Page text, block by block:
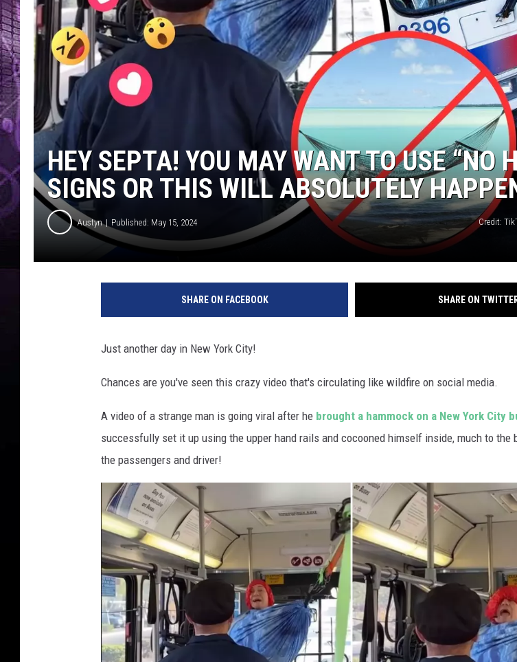
WADE ON THE WEEKENDS
POPCRUSH WEEKENDS
ON DEMAND
HEY SEPTA! YOU MAY WANT TO USE “NO
SIGNS OR THIS WILL ABSOLUTELY
Austyn Published: May 15, 2024 Credit:
SHARE ON FACEBOOK SHARE ON
Just another day in New York City!
Chances are you've seen this crazy video that's circulating like wildfire on social media.
A video of a strange man is going viral after he brought a hammock on a New York City
successfully set it up using the upper hand rails and cocooned himself inside, much to the
the passengers and driver!